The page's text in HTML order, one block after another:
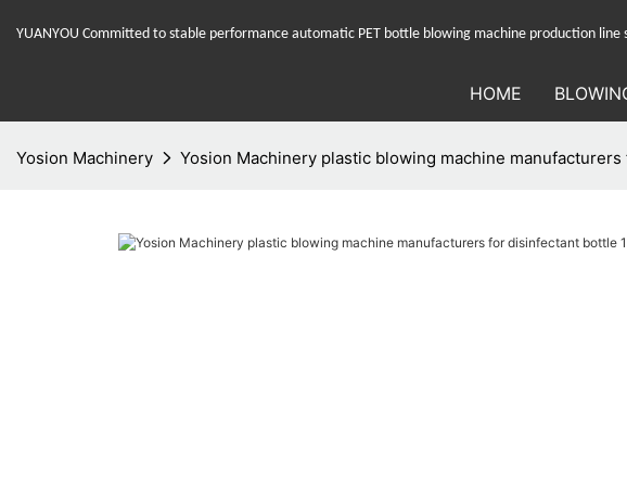
YUANYOU Committed to stable performance automatic PET bottle blowing machine production line
HOME
Yosion Machinery Yosion Machinery plastic blowing machine